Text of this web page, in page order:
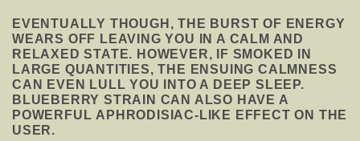
EVENTUALLY THOUGH, THE BURST OF ENERGY
WEARS OFF LEAVING YOU IN A CALM AND
RELAXED STATE. HOWEVER, IF SMOKED IN
LARGE QUANTITIES, THE ENSUING CALMNESS
CAN EVEN LULL YOU INTO A DEEP SLEEP.
BLUEBERRY STRAIN CAN ALSO HAVE A
POWERFUL APHRODISIAC-LIKE EFFECT ON THE
USER.